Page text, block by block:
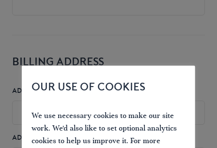
BILLING ADDRESS
ADDRESS 1 *
ADDRESS 2
OUR USE OF COOKIES
We use necessary cookies to make our site
work. We'd also like to set optional analytics
cookies to help us improve it. For more